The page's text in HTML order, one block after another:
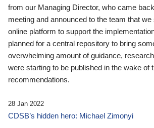
from our Managing Director, who came
meeting and announced to the team that
online platform to support the
planned for a central repository to bring
overwhelming amount of guidance,
were starting to be published in the wake of
recommendations.
28 Jan 2022
CDSB’s hidden hero: Michael Zimonyi